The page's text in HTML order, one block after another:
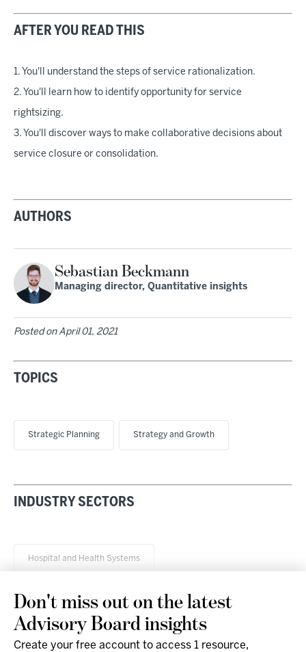
AFTER YOU READ THIS
1. You'll understand the steps of service rationalization.
2. You'll learn how to identify opportunity for service
rightsizing.
3. You'll discover ways to make collaborative decisions about
service closure or consolidation.
AUTHORS
Sebastian Beckmann
Managing director, Quantitative insights
Posted onApril 01, 2021
TOPICS
Strategic Planning Strategy and Growth
INDUSTRY SECTORS
Hospital and Health Systems
Don't miss out on the latest
Advisory Board insights
Create your free account to access 1 resource,